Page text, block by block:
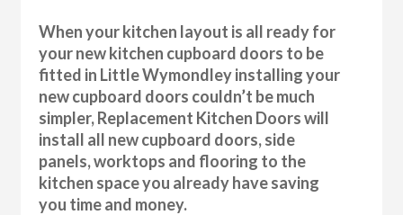
When your kitchen layout is all ready for
your new kitchen cupboard doors to be
fitted in Little Wymondley installing your
new cupboard doors couldn’t be much
simpler, Replacement Kitchen Doors will
install all new cupboard doors, side
panels, worktops and flooring to the
kitchen space you already have saving
you time and money.